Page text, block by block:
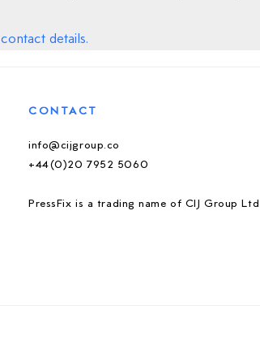
details.
CONTACT
info@cijgroup.co
+44(0)20 7952 5060
PressFix is a trading name of CIJ Group Ltd